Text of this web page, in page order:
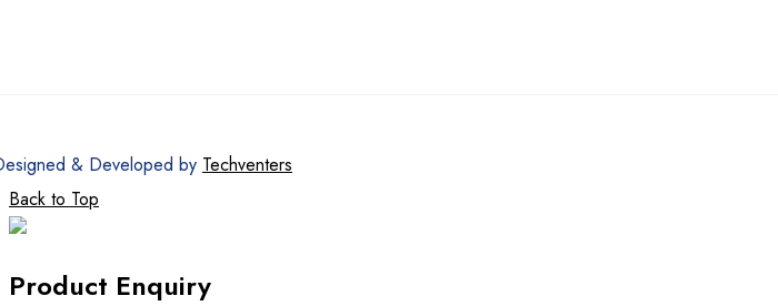
& Developed by Techventers
Back to Top
Product Enquiry